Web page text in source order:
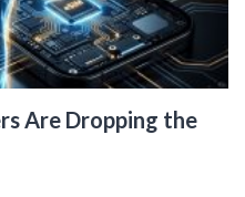
Are Dropping the